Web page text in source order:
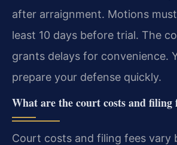
after arraignment. Motions
least 10 days before trial. The
grants delays for convenience.
prepare your defense quickly.
What are the court costs and filing
Court costs and filing fees vary